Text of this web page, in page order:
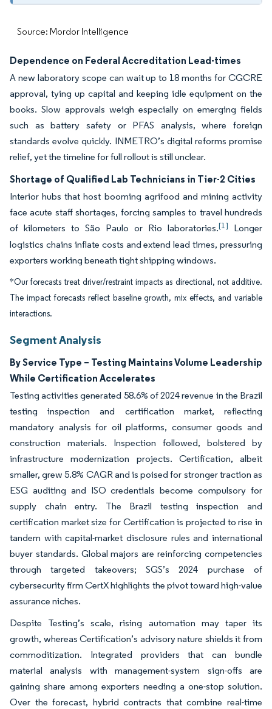
Source: Mordor Intelligence
Dependence on Federal Accreditation Lead-times
A new laboratory scope can wait up to 18 months for CGCRE
approval, tying up capital and keeping idle equipment on the
books. Slow approvals weigh especially on emerging fields
such as battery safety or PFAS analysis, where foreign
standards evolve quickly. INMETRO’s digital reforms promise
relief, yet the timeline for full rollout is still unclear.
Shortage of Qualified Lab Technicians in Tier-2 Cities
Interior hubs that host booming agrifood and mining activity
face acute staff shortages, forcing samples to travel hundreds
of kilometers to São Paulo or Rio laboratories.[1]
Longer
logistics chains inflate costs and extend lead times, pressuring
exporters working beneath tight shipping windows.
*Our forecasts treat driver/restraint impacts as directional, not additive.
The impact forecasts reflect baseline growth, mix effects, and variable
interactions.
Segment Analysis
By Service Type – Testing Maintains Volume Leadership
While Certification Accelerates
Testing activities generated 58.6% of 2024 revenue in the Brazil
testing inspection and certification market, reflecting
mandatory analysis for oil platforms, consumer goods and
construction materials. Inspection followed, bolstered by
infrastructure modernization projects. Certification, albeit
smaller, grew 5.8% CAGR and is poised for stronger traction as
ESG auditing and ISO credentials become compulsory for
supply chain entry. The Brazil testing inspection and
certification market size for Certification is projected to rise in
tandem with capital-market disclosure rules and international
buyer standards. Global majors are reinforcing competencies
through targeted takeovers; SGS’s 2024 purchase of
cybersecurity firm CertX highlights the pivot toward high-value
assurance niches.
Despite Testing’s scale, rising automation may taper its
growth, whereas Certification’s advisory nature shields it from
commoditization. Integrated providers that can bundle
material analysis with management-system sign-offs are
gaining share among exporters needing a one-stop solution.
Over the forecast, hybrid contracts that combine real-time